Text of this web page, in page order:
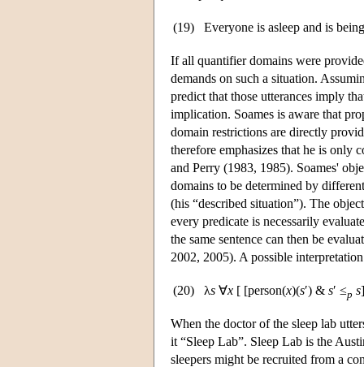
(19) Everyone is asleep and is
If all quantifier domains were
demands on such a situation.
predict that those utterances imply
implication. Soames is aware that
domain restrictions are directly
therefore emphasizes that he is only
and Perry (1983, 1985). Soames'
domains to be determined by
(his “described situation”). The
every predicate is necessarily
the same sentence can then be
2002, 2005). A possible
(20) λs ∀x [ [person(x)(s′) & s′ ≤p s
When the doctor of the sleep lab
it “Sleep Lab”. Sleep Lab is the
sleepers might be recruited from a